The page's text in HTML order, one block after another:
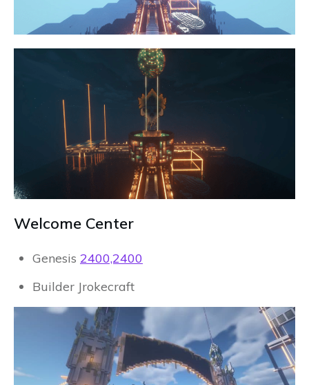
Welcome Center
Genesis 2400,2400
Builder Jrokecraft